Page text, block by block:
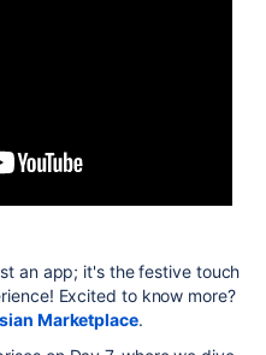
an app; it's the festive touch
Excited to know more?
Marketplace.